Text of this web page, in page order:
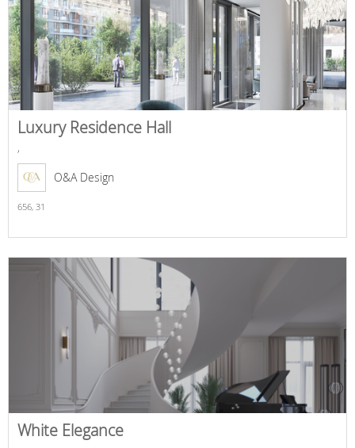
Luxury Residence Hall
,
O&A Design
656, 31
White Elegance